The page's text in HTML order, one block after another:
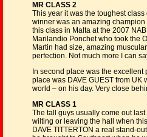
MR CLASS 2
This year it was the toughest
winner was an amazing champion
this class in Malta at the 2007
Marilandio Ponchet who took the
Martin had size, amazing
perfection. Not much more I can
In second place was the excellent
place was DAVE GUEST from
world – on his day. Very close
MR CLASS 1
The tall guys usually come out
wilting or leaving the hall when
DAVE TITTERTON a real stand-